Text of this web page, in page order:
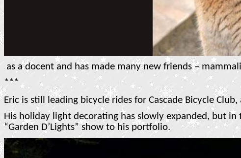
as a docent and has made many new friends –
***
Eric is still leading bicycle rides for Cascade Bicycle
His holiday light decorating has slowly expanded, but
“Garden D’Lights” show to his portfolio.